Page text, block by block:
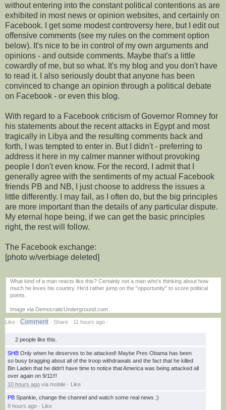
without entering into the constant political contentions as are
exhibited in most news or opinion websites, and certainly on
Facebook. I get some modest controversy here, but I edit out
offensive comments (see my rules on the comment option
below). It's nice to be in control of my own arguments and
opinions - and outside comments. Maybe that's a little
cowardly of me, but so what. It's my blog and you don't have
to read it. I also seriously doubt that anyone has been
convinced to change an opinion through a political debate
on Facebook - or even this blog.
With regard to a Facebook criticism of Governor Romney for
his statements about the recent attacks in Egypt and most
tragically in Libya and the resulting comments back and
forth, I was tempted to enter in. But I didn't - preferring to
address it here in my calmer manner without provoking
people I don't even know. For the record, I admit that I
generally agree with the sentiments of my actual Facebook
friends PB and NB, I just choose to address the issues a
little differently. I may fail, as I often do, but the big principles
are more important than the details of any particular dispute.
My eternal hope being, if we can get the basic principles
right, the rest will follow.
The Facebook exchange:
[photo w/verbiage deleted]
What kind of a man reacts like this? Certainly not a man who's thinking about how
much he loves his country. He'd rather jump on the "opportunity" to score political
points.
Image via DemocraticUnderground.com
Like · · Share · 11 hours ago ·
2 people like this.
SHB Only when he deserves to be attacked! Maybe Pres Obama has been
so busy bragging about all of the troop withdrawals and the fact that he killed
Bin Laden that he didn't have time to notice that America was being attacked all
over again on 9/11!!!
10 hours ago via mobile · Like
PB Spankie, change the channel and watch some real news ;)
9 hours ago · Like